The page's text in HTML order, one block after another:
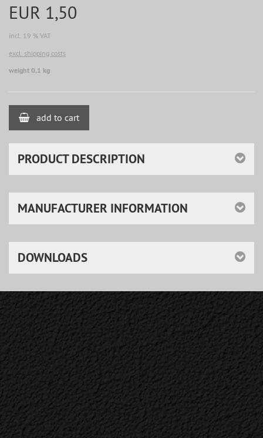
EUR 1,50
incl. 19 % VAT
excl. shipping costs
weight 0,1 kg
add to cart
PRODUCT DESCRIPTION
MANUFACTURER INFORMATION
DOWNLOADS